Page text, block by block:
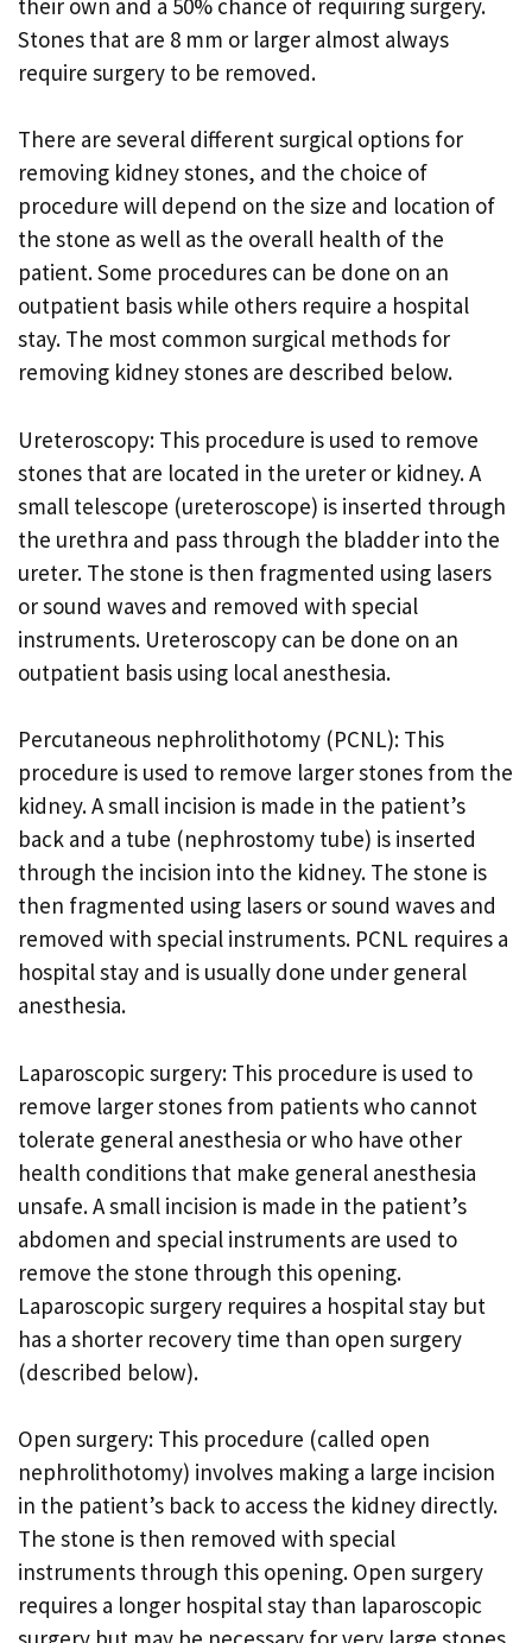
their own and a 50% chance of requiring surgery.
Stones that are 8 mm or larger almost always
require surgery to be removed.
There are several different surgical options for
removing kidney stones, and the choice of
procedure will depend on the size and location of
the stone as well as the overall health of the
patient. Some procedures can be done on an
outpatient basis while others require a hospital
stay. The most common surgical methods for
removing kidney stones are described below.
Ureteroscopy: This procedure is used to remove
stones that are located in the ureter or kidney. A
small telescope (ureteroscope) is inserted through
the urethra and pass through the bladder into the
ureter. The stone is then fragmented using lasers
or sound waves and removed with special
instruments. Ureteroscopy can be done on an
outpatient basis using local anesthesia.
Percutaneous nephrolithotomy (PCNL): This
procedure is used to remove larger stones from the
kidney. A small incision is made in the patient’s
back and a tube (nephrostomy tube) is inserted
through the incision into the kidney. The stone is
then fragmented using lasers or sound waves and
removed with special instruments. PCNL requires a
hospital stay and is usually done under general
anesthesia.
Laparoscopic surgery: This procedure is used to
remove larger stones from patients who cannot
tolerate general anesthesia or who have other
health conditions that make general anesthesia
unsafe. A small incision is made in the patient’s
abdomen and special instruments are used to
remove the stone through this opening.
Laparoscopic surgery requires a hospital stay but
has a shorter recovery time than open surgery
(described below).
Open surgery: This procedure (called open
nephrolithotomy) involves making a large incision
in the patient’s back to access the kidney directly.
The stone is then removed with special
instruments through this opening. Open surgery
requires a longer hospital stay than laparoscopic